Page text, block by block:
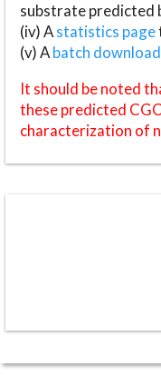
substrate predicted
(iv) Astatistics page
(v) Abatch
It should be noted
these predicted
characterization of